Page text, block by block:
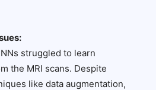
struggled to learn
the MRI scans. Despite
like data augmentation,